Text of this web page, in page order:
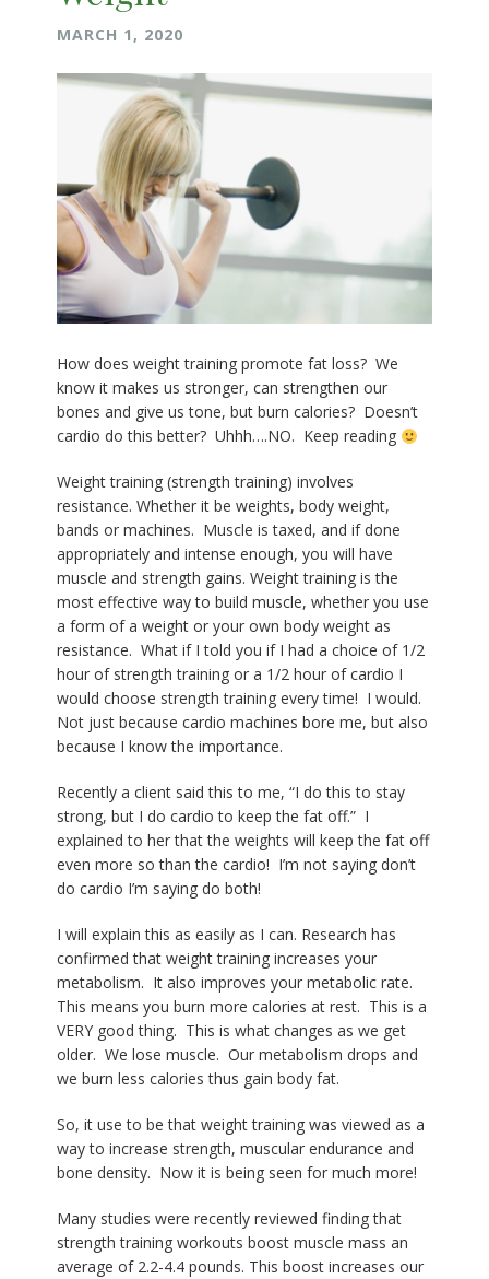
MARCH 1, 2020
How does weight training promote fat loss? We
know it makes us stronger, can strengthen our
bones and give us tone, but burn calories? Doesn’t
cardio do this better? Uhhh….NO. Keep reading
Weight training (strength training) involves
resistance. Whether it be weights, body weight,
bands or machines. Muscle is taxed, and if done
appropriately and intense enough, you will have
muscle and strength gains. Weight training is the
most effective way to build muscle, whether you use
a form of a weight or your own body weight as
resistance. What if I told you if I had a choice of 1/2
hour of strength training or a 1/2 hour of cardio I
would choose strength training every time! I would.
Not just because cardio machines bore me, but also
because I know the importance.
Recently a client said this to me, “I do this to stay
strong, but I do cardio to keep the fat off.” I
explained to her that the weights will keep the fat off
even more so than the cardio! I’m not saying don’t
do cardio I’m saying do both!
I will explain this as easily as I can. Research has
confirmed that weight training increases your
metabolism. It also improves your metabolic rate.
This means you burn more calories at rest. This is a
VERY good thing. This is what changes as we get
older. We lose muscle. Our metabolism drops and
we burn less calories thus gain body fat.
So, it use to be that weight training was viewed as a
way to increase strength, muscular endurance and
bone density. Now it is being seen for much more!
Many studies were recently reviewed finding that
strength training workouts boost muscle mass an
average of 2.2-4.4 pounds. This boost increases our